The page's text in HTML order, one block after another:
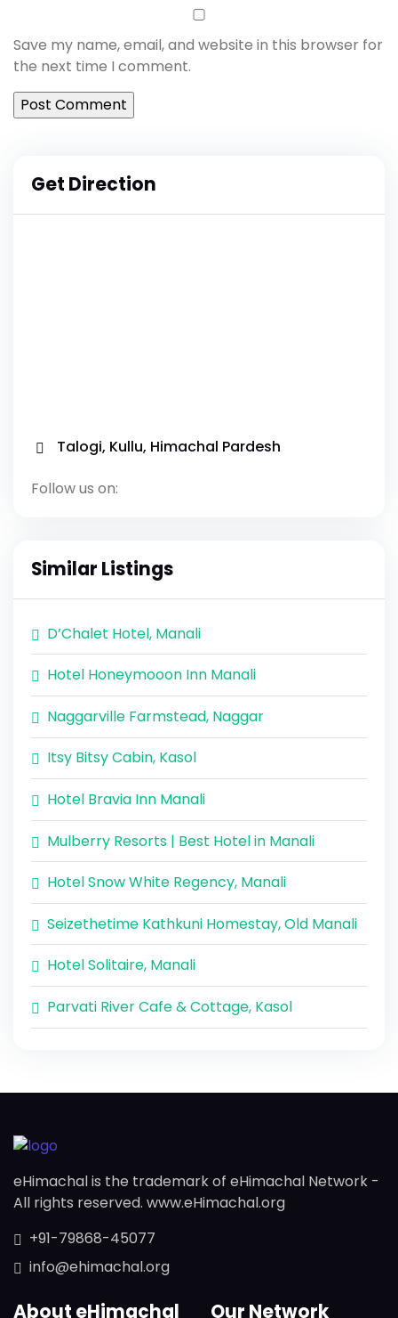
Save my name, email, and website in this browser for
the next time I comment.
Get Direction
Talogi, Kullu, Himachal Pardesh
Follow us on:
Similar Listings
D’Chalet Hotel, Manali
Hotel Honeymooon Inn Manali
Naggarville Farmstead, Naggar
Itsy Bitsy Cabin, Kasol
Hotel Bravia Inn Manali
Mulberry Resorts | Best Hotel in Manali
Hotel Snow White Regency, Manali
Seizethetime Kathkuni Homestay, Old Manali
Hotel Solitaire, Manali
Parvati River Cafe & Cottage, Kasol
eHimachal is the trademark of eHimachal Network -
All rights reserved. www.eHimachal.org
+91-79868-45077
info@ehimachal.org
About eHimachal Our Network